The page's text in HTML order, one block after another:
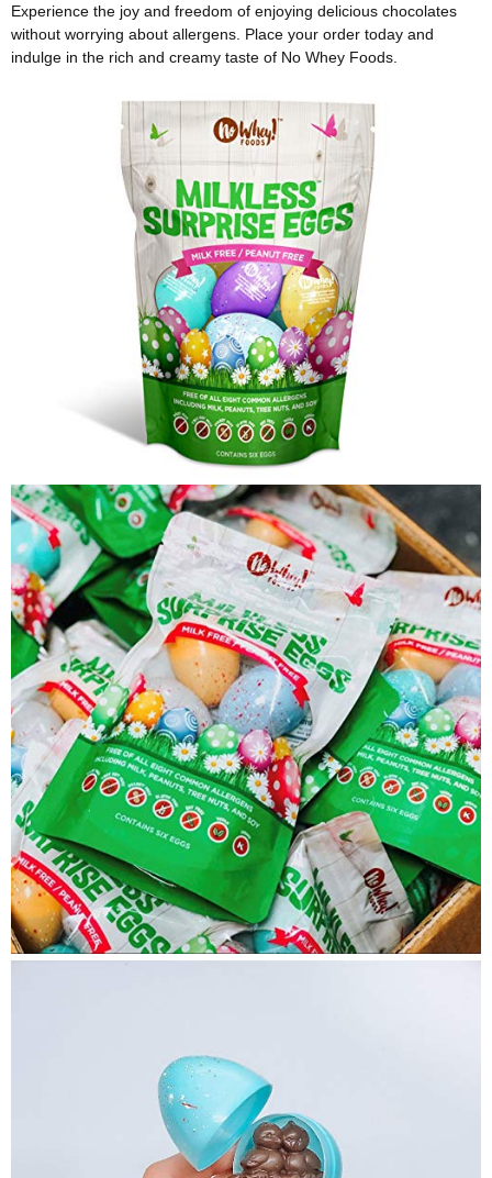
Experience the joy and freedom of enjoying delicious chocolates
without worrying about allergens. Place your order today and
indulge in the rich and creamy taste of No Whey Foods.